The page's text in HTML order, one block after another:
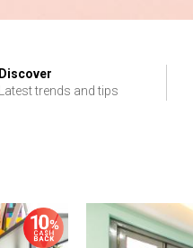
Discover
Latest trends and tips